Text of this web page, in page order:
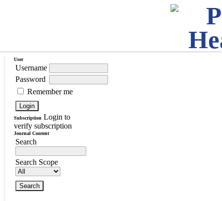
User
Username
Password
Remember me
Subscription Login to
verify subscription
Journal Content
Search
Search Scope